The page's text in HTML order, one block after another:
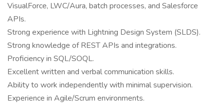
VisualForce, LWC/Aura, batch processes, and Salesforce
APIs.
Strong experience with Lightning Design System (SLDS).
Strong knowledge of REST APIs and integrations.
Proficiency in SQL/SOQL.
Excellent written and verbal communication skills.
Ability to work independently with minimal supervision.
Experience in Agile/Scrum environments.